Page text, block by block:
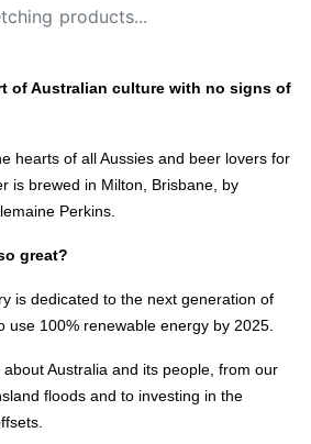
Mid
Pale Ale
Porter
Session
Sour
Stout
Summer Ale
products...
of Australian culture with no signs of
hearts of all Aussies and beer lovers for
is brewed in Milton, Brisbane, by
Perkins.
great?
is dedicated to the next generation of
use 100% renewable energy by 2025.
about Australia and its people, from our
floods and to investing in the